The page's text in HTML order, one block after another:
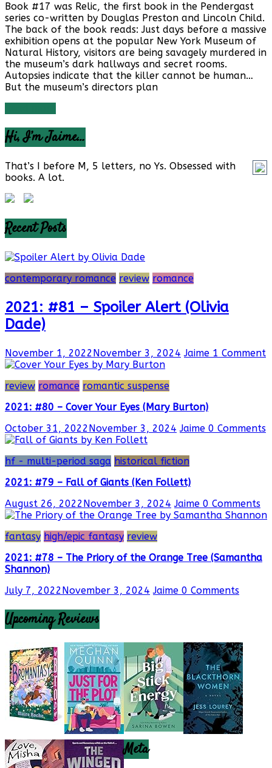
Book #17 was Relic, the first book in the Pendergast
series co-written by Douglas Preston and Lincoln Child.
The back of the book reads: Just days before a massive
exhibition opens at the popular New York Museum of
Natural History, visitors are being savagely murdered in
the museum’s dark hallways and secret rooms.
Autopsies indicate that the killer cannot be human…
But the museum’s directors plan
Hi, I’m Jaime…
That’s I before M, 5 letters, no Ys. Obsessed with
books. A lot.
Recent Posts
contemporary romance review romance
2021: #81 – Spoiler Alert (Olivia
Dade)
November 1, 2022November 3, 2024 Jaime 1 Comment
review romance romantic suspense
2021: #80 – Cover Your Eyes (Mary Burton)
October 31, 2022November 3, 2024 Jaime 0 Comments
hf - multi-period saga historical fiction
2021: #79 – Fall of Giants (Ken Follett)
August 26, 2022November 3, 2024 Jaime 0 Comments
fantasy high/epic fantasy review
2021: #78 – The Priory of the Orange Tree (Samantha
Shannon)
July 7, 2022November 3, 2024 Jaime 0 Comments
Upcoming Reviews
Meta